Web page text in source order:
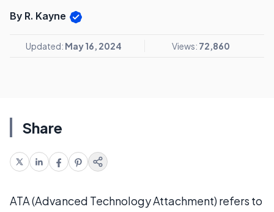
By R. Kayne
Updated: May 16, 2024 Views: 72,860
Share
ATA (Advanced Technology Attachment) refers to